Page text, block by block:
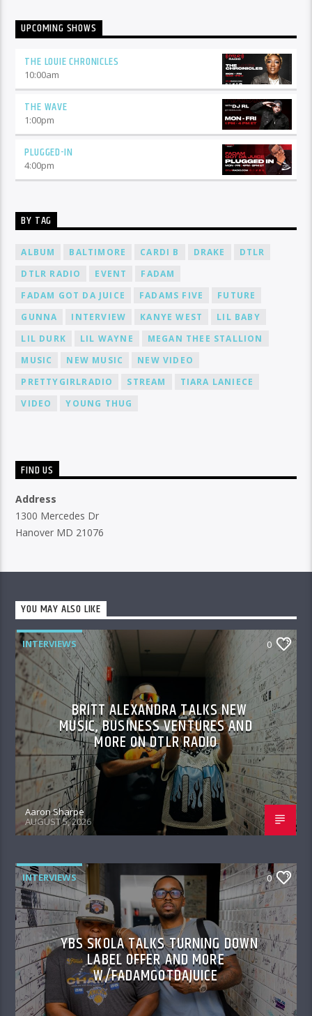
UPCOMING SHOWS
THE LOUIE CHRONICLES
10:00am
THE WAVE
1:00pm
PLUGGED-IN
4:00pm
BY TAG
ALBUM BALTIMORE CARDI B DRAKE
DTLR
DTLR RADIO
EVENT
FADAM
FADAM GOT DA JUICE
FADAMS FIVE
FUTURE
GUNNA
INTERVIEW KANYE WEST
LIL BABY
LIL DURK
LIL WAYNE
MEGAN THEE STALLION
MUSIC
NEW MUSIC
NEW VIDEO
PRETTYGIRLRADIO
STREAM
TIARA LANIECE
VIDEO
YOUNG THUG
FIND US
Address
1300 Mercedes Dr
Hanover MD 21076
YOU MAY ALSO LIKE
INTERVIEWS 0
BRITT ALEXANDRA TALKS NEW
MUSIC, BUSINESS VENTURES AND
MORE ON DTLR RADIO
Aaron Sharpe
AUGUST 5, 2026
INTERVIEWS 0
YBS SKOLA TALKS TURNING DOWN
LABEL OFFER AND MORE
W/FADAMGOTDAJUICE